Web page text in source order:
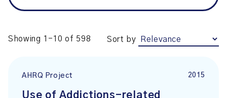
Showing 1-10 of 598 Sort by
AHRQ Project 2015
Use of Addictions-related